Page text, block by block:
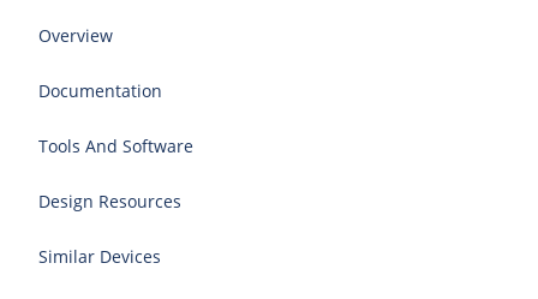
Overview
Documentation
Tools And Software
Design Resources
Similar Devices